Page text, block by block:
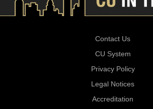
Contact Us
CU System
Privacy Policy
Legal Notices
Accreditation